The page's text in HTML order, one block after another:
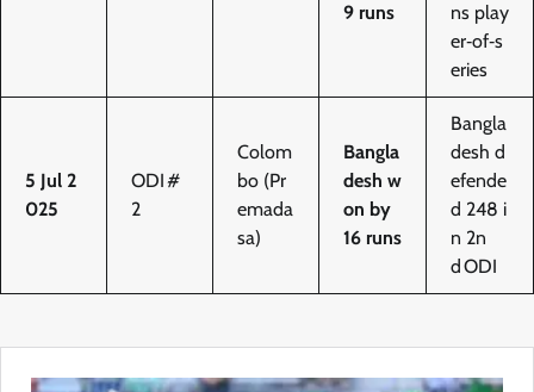
9 runs
ns play
er‑of‑s
eries
5 Jul 2
025
ODI #
2
Colom
bo (Pr
emada
sa)
Bangla
desh w
on by
16 runs
Bangla
desh d
efende
d 248 i
n 2n
d ODI